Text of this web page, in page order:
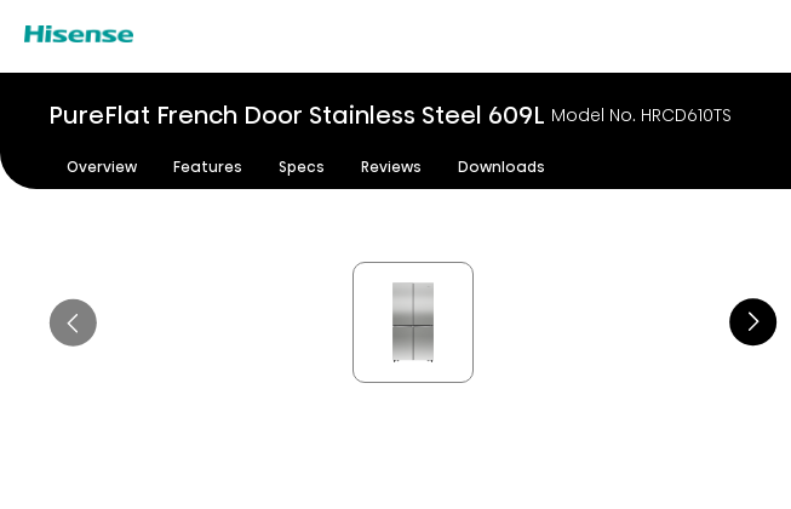
PureFlat French Door Stainless Steel​ 609L Model No. HRCD610TS
Overview Features Specs Reviews Downloads